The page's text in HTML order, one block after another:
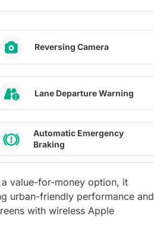
Reversing Camera
Lane Departure Warning
Automatic Emergency
Braking
value-for-money option, it
urban-friendly performance and
with wireless Apple